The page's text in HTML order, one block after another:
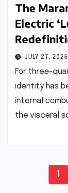
The
Electric
JULY 27, 2026
For three-
identity has
internal
the visceral
1